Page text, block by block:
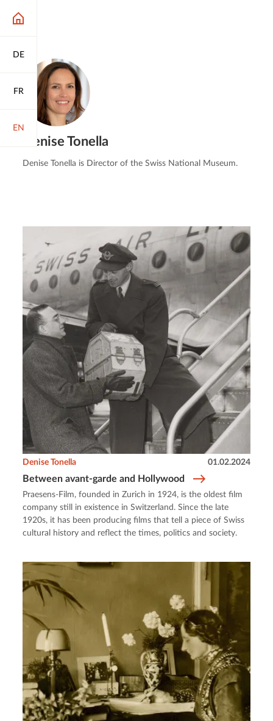
DE
FR
EN
Denise Tonella
Denise Tonella is Director of the Swiss National Museum.
Between avant-garde and Hollywood
Denise Tonella 01.02.2024
Praesens-Film, founded in Zurich in 1924, is the oldest film
company still in existence in Switzerland. Since the late
1920s, it has been producing films that tell a piece of Swiss
cultural history and reflect the times, politics and society.